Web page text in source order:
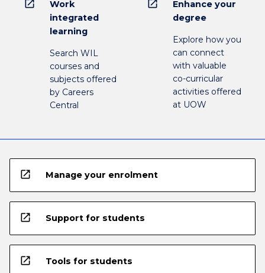
open_in_new
Work
integrated
learning
Search WIL
courses and
subjects offered
by Careers
Central
open_in_new
Enhance your
degree
Explore how you
can connect
with valuable
co-curricular
activities offered
at UOW
open_in_new Manage your enrolment
open_in_new Support for students
open_in_new Tools for students